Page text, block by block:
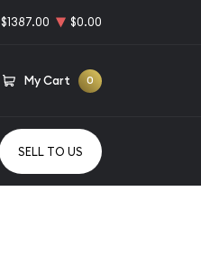
$1387.00 $0.00
My Cart 0
SELL TO US